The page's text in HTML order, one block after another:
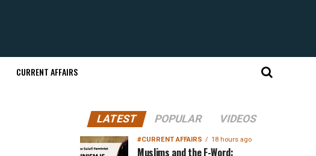
CURRENT AFFAIRS
LATEST POPULAR VIDEOS
#CURRENT AFFAIRS 18 hours ago
Muslims and the F-Word: